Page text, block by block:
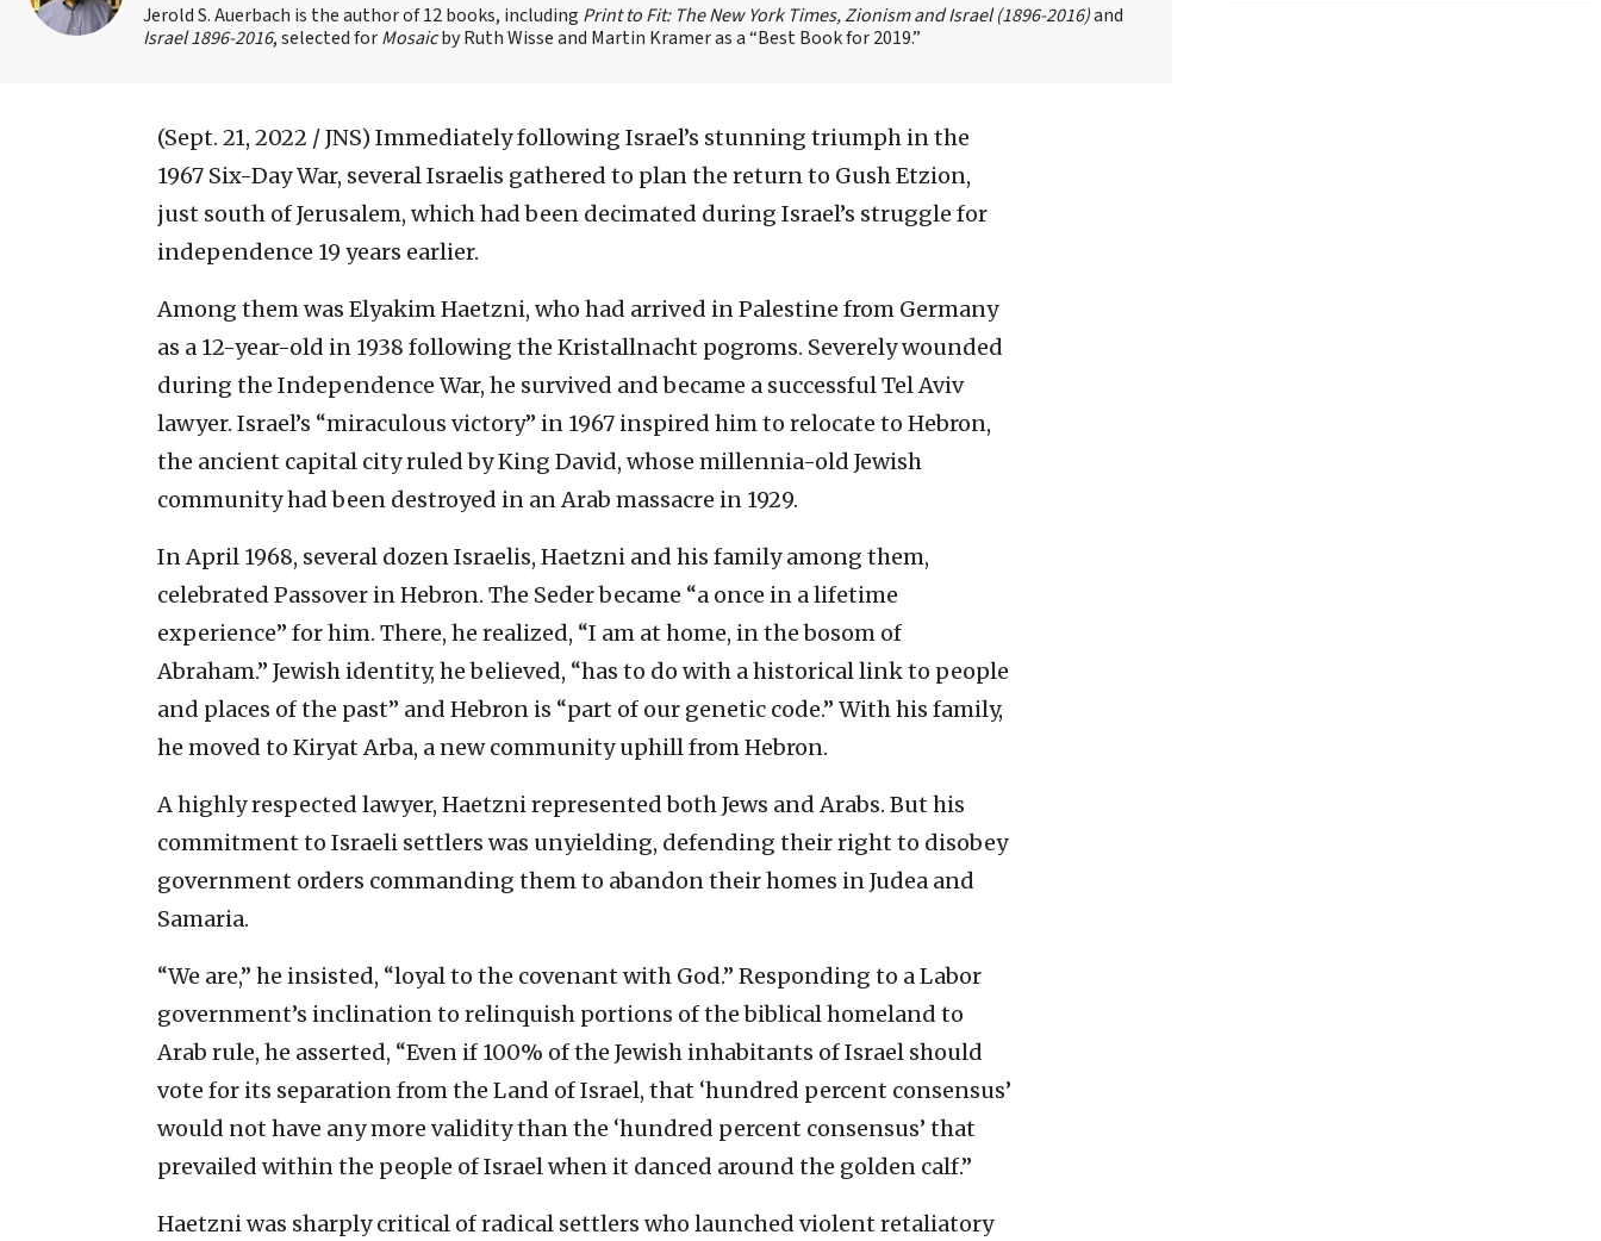
Jerold S. Auerbach is the author of 12 books, including Print to Fit: The New York Times, Zionism and Israel (1896-2016)and
Israel 1896-2016, selected forMosaicby Ruth Wisse and Martin Kramer as a “Best Book for 2019.”
(Sept. 21, 2022 / JNS) Immediately following Israel’s stunning triumph in the
1967 Six-Day War, several Israelis gathered to plan the return to Gush Etzion,
just south of Jerusalem, which had been decimated during Israel’s struggle for
independence 19 years earlier.
Among them was Elyakim Haetzni, who had arrived in Palestine from Germany
as a 12-year-old in 1938 following the Kristallnacht pogroms. Severely wounded
during the Independence War, he survived and became a successful Tel Aviv
lawyer. Israel’s “miraculous victory” in 1967 inspired him to relocate to Hebron,
the ancient capital city ruled by King David, whose millennia-old Jewish
community had been destroyed in an Arab massacre in 1929.
In April 1968, several dozen Israelis, Haetzni and his family among them,
celebrated Passover in Hebron. The Seder became “a once in a lifetime
experience” for him. There, he realized, “I am at home, in the bosom of
Abraham.” Jewish identity, he believed, “has to do with a historical link to people
and places of the past” and Hebron is “part of our genetic code.” With his family,
he moved to Kiryat Arba, a new community uphill from Hebron.
A highly respected lawyer, Haetzni represented both Jews and Arabs. But his
commitment to Israeli settlers was unyielding, defending their right to disobey
government orders commanding them to abandon their homes in Judea and
Samaria.
“We are,” he insisted, “loyal to the covenant with God.” Responding to a Labor
government’s inclination to relinquish portions of the biblical homeland to
Arab rule, he asserted, “Even if 100% of the Jewish inhabitants of Israel should
vote for its separation from the Land of Israel, that ‘hundred percent consensus’
would not have any more validity than the ‘hundred percent consensus’ that
prevailed within the people of Israel when it danced around the golden calf.”
Haetzni was sharply critical of radical settlers who launched violent retaliatory